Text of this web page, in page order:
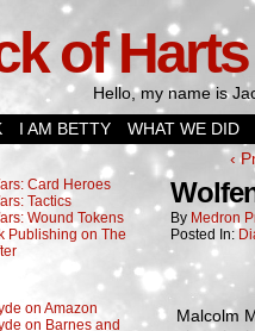
of Harts
Hello, my name is
I AM BETTY WHAT WE DID
Card Heroes
Tactics
Wound Tokens
Publishing on The
on Amazon
on Barnes and
‹
By Medron
Posted In:
Malcolm